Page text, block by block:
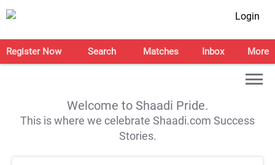
Login
Register Now Search Matches Inbox More
Welcome to Shaadi Pride.
This is where we celebrate Shaadi.com Success
Stories.